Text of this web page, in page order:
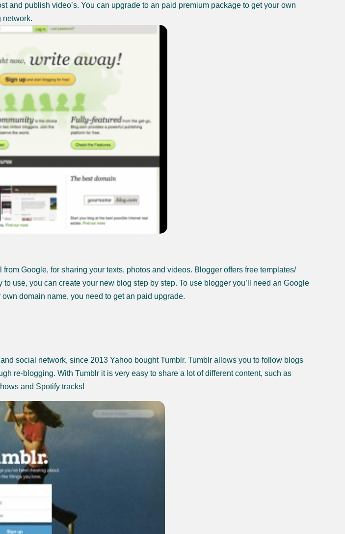
and publish video’s. You can upgrade to an paid premium package to get your own
network.
Google, for sharing your texts, photos and videos. Blogger offers free templates/
use, you can create your new blog step by step. To use blogger you’ll need an Google
domain name, you need to get an paid upgrade.
social network, since 2013 Yahoo bought Tumblr. Tumblr allows you to follow blogs
re-blogging. With Tumblr it is very easy to share a lot of different content, such as
and Spotify tracks!